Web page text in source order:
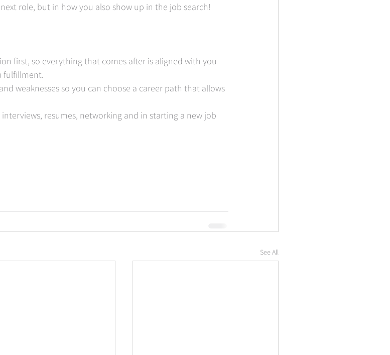
role, but in how you also show up in the job search!
first, so everything that comes after is aligned with you
fulfillment.
weaknesses so you can choose a career path that allows
resumes, networking and in starting a new job
See All